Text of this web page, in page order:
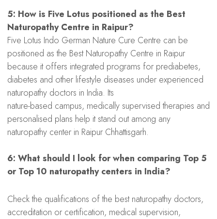
5: How is Five Lotus positioned as the Best
Naturopathy Centre in Raipur?
Five Lotus Indo German Nature Cure Centre can be
positioned as the Best Naturopathy Centre in Raipur
because it offers integrated programs for prediabetes,
diabetes and other lifestyle diseases under experienced
naturopathy doctors in India. Its
nature-based campus, medically supervised therapies and
personalised plans help it stand out among any
naturopathy center in Raipur Chhattisgarh.
6: What should I look for when comparing Top 5
or Top 10 naturopathy centers in India?
Check the qualifications of the best naturopathy doctors,
accreditation or certification, medical supervision,